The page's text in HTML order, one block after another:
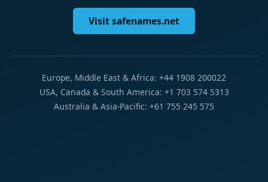
Visit safenames.net
Europe, Middle East & Africa: +44 1908 200022
USA, Canada & South America: +1 703 574 5313
Australia & Asia-Pacific: +61 755 245 575